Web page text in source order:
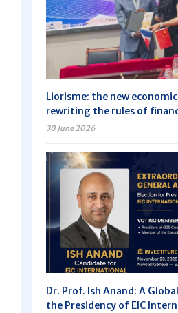
Liorisme: the new
rewriting the rules of
30 June 2026
Dr. Prof. Ish Anand: A
the Presidency of EIC